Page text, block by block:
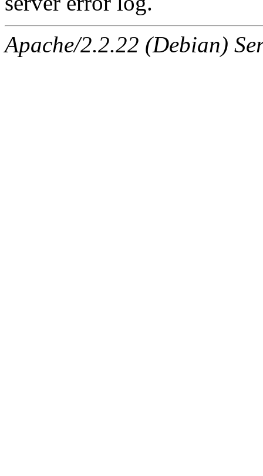
Apache/2.2.22 (Debian)